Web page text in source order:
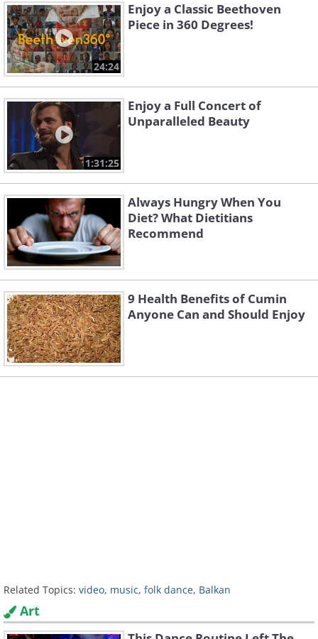
24:24
Enjoy a Classic Beethoven
Piece in 360 Degrees!
1:31:25
Enjoy a Full Concert of
Unparalleled Beauty
Always Hungry When You
Diet? What Dietitians
Recommend
9 Health Benefits of Cumin
Anyone Can and Should Enjoy
Related Topics: video, music, folk dance, Balkan
Art